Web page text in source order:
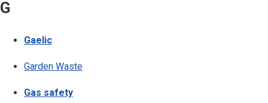
G
Gaelic
Garden Waste
Gas safety